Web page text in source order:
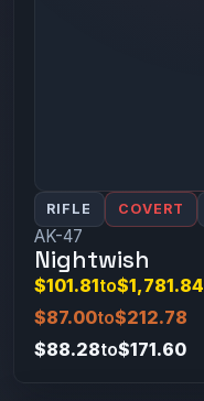
RIFLE COVERT
AK-47
Nightwish
$101.81to$1,781.84
$87.00to$212.78
$88.28to$171.60